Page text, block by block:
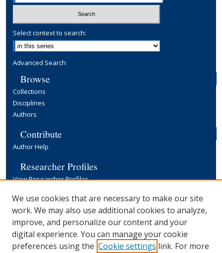
Select context to search:
Advanced Search
Browse
Collections
Disciplines
Authors
Contribute
Author Help
Researcher Profiles
View Researcher Profiles
Copyright, Publishing and Open Access
Terms & Conditions
Information for Contributors
Open Access at Yale
We use cookies that are necessary to make our site
work. We may also use additional cookies to analyze,
improve, and personalize our content and your
digital experience. You can manage your cookie
preferences using the Cookie settings link. For more